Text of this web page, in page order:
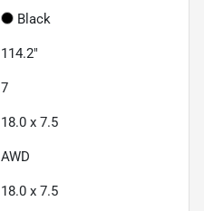
Black
114.2"
7
18.0 x 7.5
AWD
18.0 x 7.5